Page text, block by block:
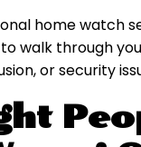
home watch
walk through
or security